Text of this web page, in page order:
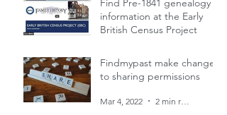
Find Pre-1841 genealogy
information at the Early
British Census Project
Findmypast make changes
to sharing permissions
Mar 4, 2022